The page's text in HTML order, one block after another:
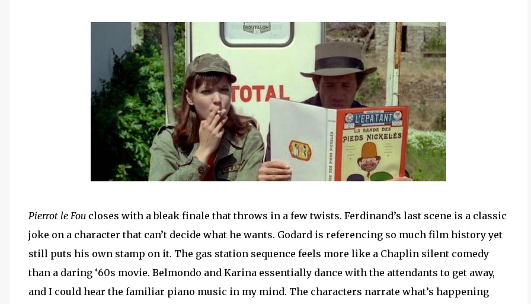
Pierrot le Fou closes with a bleak finale that throws in a few twists. Ferdinand’s last scene is a classic
joke on a character that can’t decide what he wants. Godard is referencing so much film history yet
still puts his own stamp on it. The gas station sequence feels more like a Chaplin silent comedy
than a daring ‘60s movie. Belmondo and Karina essentially dance with the attendants to get away,
and I could hear the familiar piano music in my mind. The characters narrate what’s happening